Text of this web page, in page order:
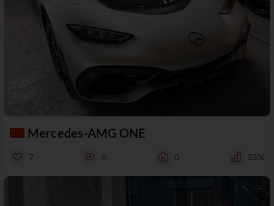
Mercedes-AMG ONE
7 0 0 55%